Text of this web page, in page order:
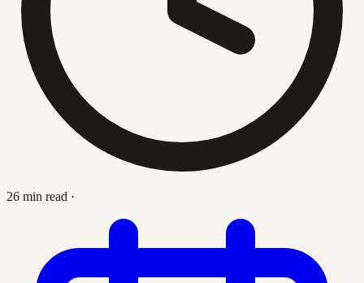
26 min read ·